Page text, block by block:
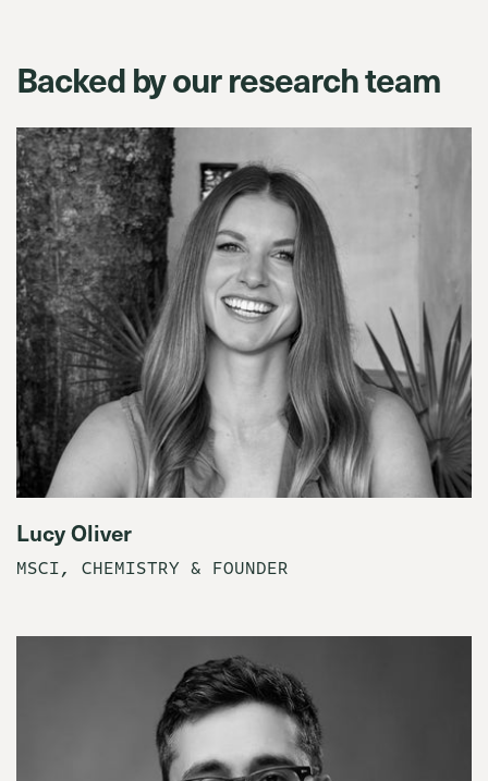
Backed by our research team
Lucy Oliver
MSCI, CHEMISTRY & FOUNDER